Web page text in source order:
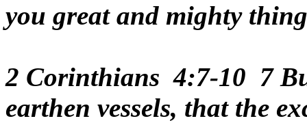
you great and mighty
2 Corinthians 4:7-10 7
earthen vessels, that the